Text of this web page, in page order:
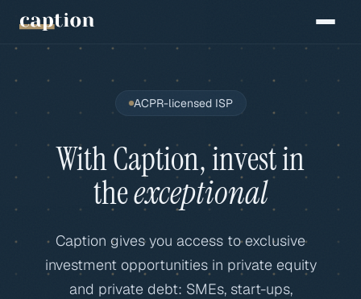
ACPR-licensed ISP
With Caption, invest in
theexceptional
Caption gives you access to exclusive
investment opportunities in private equity
and private debt: SMEs, start-ups,